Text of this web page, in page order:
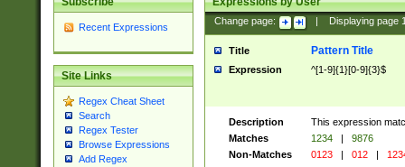
Recent Expressions
Site Links
Regex Cheat Sheet
Search
Regex Tester
Browse Expressions
Add Regex
Change page: Displaying page
Title Pattern Title
Expression ^[1-9]{1}[0-9]{3}$
Description
This expression
Matches
1234 |
9876
Non-Matches
0123 | 012 |